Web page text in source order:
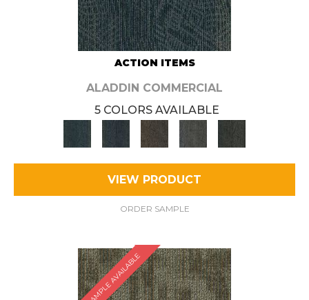
ACTION ITEMS
ALADDIN COMMERCIAL
5 COLORS AVAILABLE
VIEW PRODUCT
ORDER SAMPLE
SAMPLE AVAILABLE